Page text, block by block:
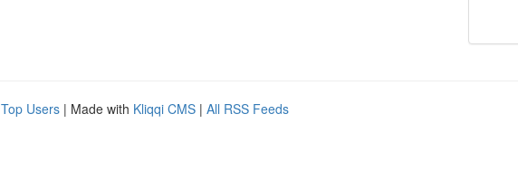
Top Users | Made with Kliqqi CMS | All RSS Feeds